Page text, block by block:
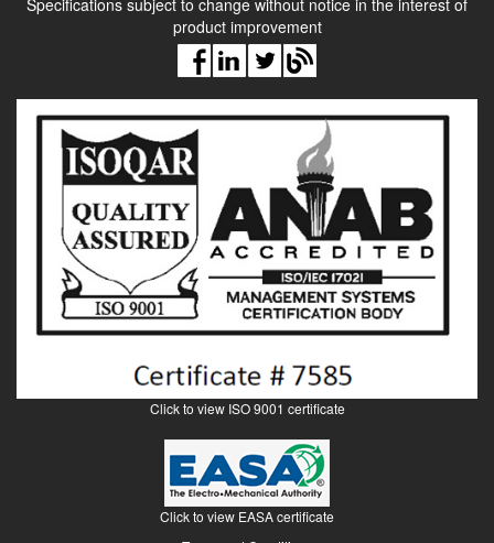
Specifications subject to change without notice in the interest of
product improvement